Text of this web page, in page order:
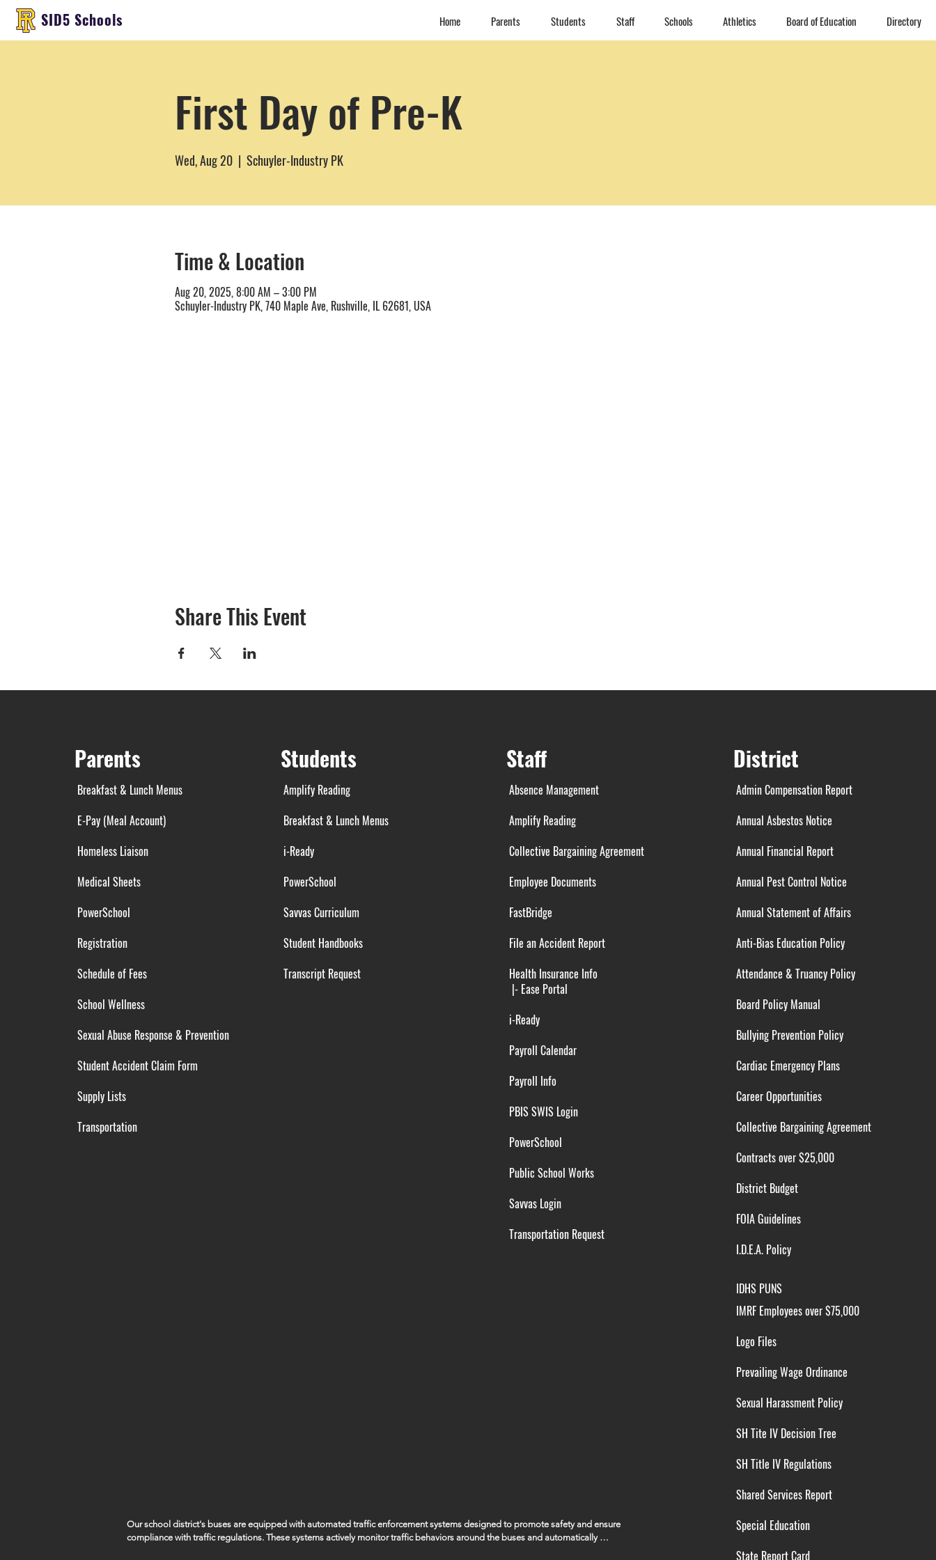
SID5 Schools Home Parents Students Staff Schools Athletics Board of Education Directory
First Day of Pre-K
Wed, Aug 20
  |
Schuyler-Industry PK
Time & Location
Aug 20, 2025, 8:00 AM – 3:00 PM
Schuyler-Industry PK, 740 Maple Ave, Rushville, IL 62681, USA
Share This Event
Parents
Breakfast & Lunch Menus
E-Pay (Meal Account)
Homeless Liaison
Medical Sheets
PowerSchool
Registration
Schedule of Fees
School Wellness
Sexual Abuse Response & Prevention
Student Accident Claim Form
Supply Lists
Transportation
Students
Amplify Reading
Breakfast & Lunch Menus
i-Ready
PowerSchool
Savvas Curriculum
Student Handbooks
Transcript Request
Staff
Absence Management
Amplify Reading
Collective Bargaining Agreement
Employee Documents
FastBridge
File an Accident Report
Health Insurance Info
|- Ease Portal
i-Ready
Payroll Calendar
Payroll Info
PBIS SWIS Login
PowerSchool
Public School Works
Savvas Login
Transportation Request
District
Admin Compensation Report
Annual Asbestos Notice
Annual Financial Report
Annual Pest Control Notice
Annual Statement of Affairs
Anti-Bias Education Policy
Attendance & Truancy Policy
Board Policy Manual
Bullying Prevention Policy
Cardiac Emergency Plans
Career Opportunities
Collective Bargaining Agreement
Contracts over $25,000
District Budget
FOIA Guidelines
I.D.E.A. Policy
IMRF Employees over $75,000
Logo Files
Prevailing Wage Ordinance
Sexual Harassment Policy
SH Tite IV Decision Tree
SH Title IV Regulations
Shared Services Report
Special Education
State Report Card
IDHS PUNS
Our school district's buses are equipped with automated traffic enforcement systems designed to promote safety and ensure
compliance with traffic regulations. These systems actively monitor traffic behaviors around the buses and automatically